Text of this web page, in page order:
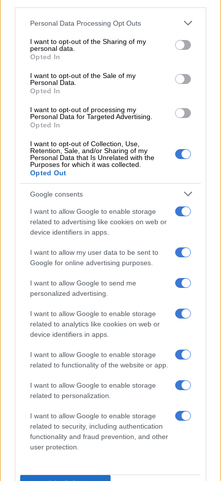
Please note that this website/app uses one or more Google
not limited to your visit or usage behaviour. You may click to
grant or deny consent to Google and its third-party tags to
use your data for below specified purposes in below Google
consent section.
Personal Data Processing Opt Outs
I want to opt-out of the Sharing of my
personal data.
Opted In
I want to opt-out of the Sale of my
Personal Data.
Opted In
I want to opt-out of processing my
Personal Data for Targeted Advertising.
Opted In
I want to opt-out of Collection, Use,
Retention, Sale, and/or Sharing of my
Personal Data that Is Unrelated with the
Purposes for which it was collected.
Opted Out
Google consents
I want to allow Google to enable storage
related to advertising like cookies on web or
device identifiers in apps.
I want to allow my user data to be sent to
Google for online advertising purposes.
I want to allow Google to send me
personalized advertising.
I want to allow Google to enable storage
related to analytics like cookies on web or
device identifiers in apps.
I want to allow Google to enable storage
related to functionality of the website or app.
I want to allow Google to enable storage
related to personalization.
I want to allow Google to enable storage
related to security, including authentication
functionality and fraud prevention, and other
user protection.
memory and legacy will forever inspire us,” it said in a
AFP journalists in Kharkiv last month were present at the May
Vogelaar. Colleagues said he had been killed several days
earlier by artillery.
READ MORE Explosive drone found near Ukrainian plane at
German airport
The Australian was reported killed in May and his death was
confirmed by a foreign affairs department spokesperson.
Tasmania’s Mercury newspaper identified the man as Michael
Charles O’Neill, 47. A tribute on Facebook said he was “driving
the wounded and injured from the front line”.
Paris on Friday confirmed that a French volunteer fighter had
man died in artillery fire in the Kharkiv region.
photographs of the men showing them clad in camouflage and
carrying small arms.
The organisation says on its website that citizens from
countries including Denmark, Israel, Poland, Latvia, Croatia
the United Kingdom, the Netherlands and Canada have joined
their ranks.
RELATED ARTICLES
Russia adds Telegram founder Durov to ‘terrorist’ blacklist
African youth more optimistic about Trump’s second term, survey
formation of the force at the start of the war and Kyiv shortly